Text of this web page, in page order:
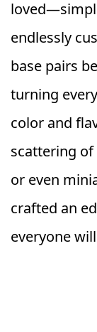
endlessly
base pairs
turning
color and
scattering
or even
crafted an
everyone